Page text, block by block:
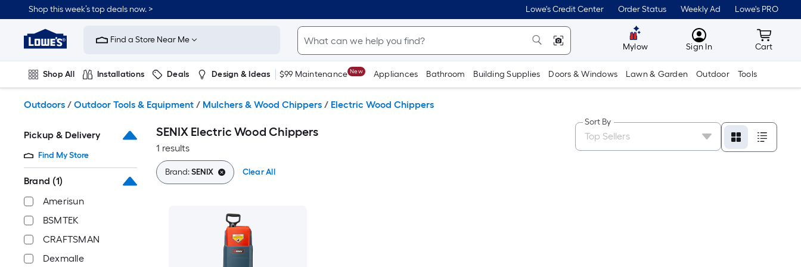
to
content
Shop this week’s top deals now. > Lowe's Credit Center Order Status Weekly Ad Lowe's PRO
Link
to
Improvement
Home
Page
Find a Store Near Me
Mylow MyLowes
Sign In Cart
Cart
Shop All Installations Deals Design & Ideas $99 Maintenance New Appliances Bathroom Building Supplies Doors & Windows Lawn & Garden Outdoor Tools
Outdoors / Outdoor Tools & Equipment / Mulchers & Wood Chippers / Electric Wood Chippers
Pickup & Delivery
Find My Store
Brand (1)
Amerisun
BSMTEK
CRAFTSMAN
Dexmalle
SENIX Electric Wood Chippers
1 results
Sort By
Brand:SENIX Clear All